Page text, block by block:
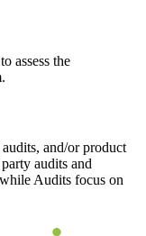
assess the
and/or product
audits and
while Audits focus on